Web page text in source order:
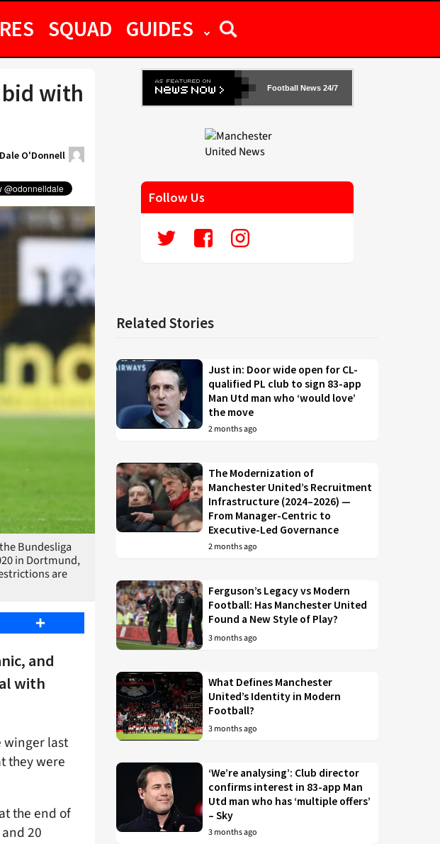
SQUAD GUIDES
bid with
Dale O'Donnell
Bundesliga
in Dortmund,
are
Share
and
with
winger last
they were
the end of
20
Football News 24/7
Follow Us
Related Stories
Just in: Door wide open for CL-
qualified PL club to sign 83-app
Man Utd man who ‘would love’
the move
2 months ago
The Modernization of
Manchester United’s Recruitment
Infrastructure (2024–2026) —
From Manager-Centric to
Executive-Led Governance
2 months ago
Ferguson’s Legacy vs Modern
Football: Has Manchester United
Found a New Style of Play?
3 months ago
What Defines Manchester
United’s Identity in Modern
Football?
3 months ago
‘We’re analysing’: Club director
confirms interest in 83-app Man
Utd man who has ‘multiple offers’
– Sky
3 months ago